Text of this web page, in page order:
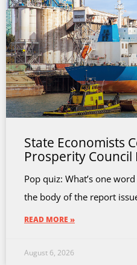
State Economists
Prosperity Council
Pop quiz: What’s one
the body of the report
READ MORE »
August 6, 2026